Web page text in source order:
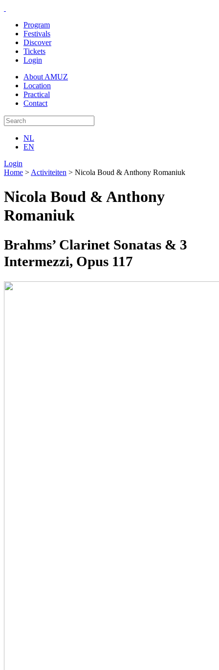
Program
Festivals
Discover
Tickets
Login
About AMUZ
Location
Practical
Contact
NL
EN
Login
Home > Activiteiten > Nicola Boud & Anthony Romaniuk
Nicola Boud & Anthony
Romaniuk
Brahms’ Clarinet Sonatas & 3
Intermezzi, Opus 117